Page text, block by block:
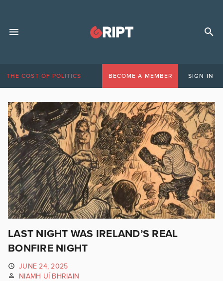
THE COST OF POLITICS BECOME A MEMBER SIGN IN
LAST NIGHT WAS IRELAND’S REAL
BONFIRE NIGHT
JUNE 24, 2025
NIAMH UÍ BHRIAIN